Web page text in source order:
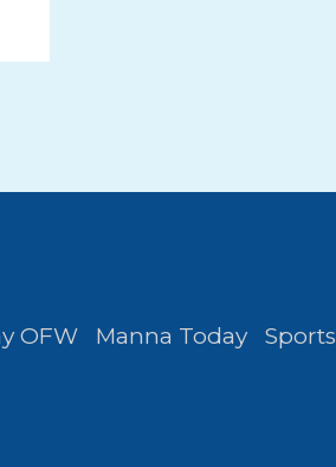
OFW Manna Today
Sports